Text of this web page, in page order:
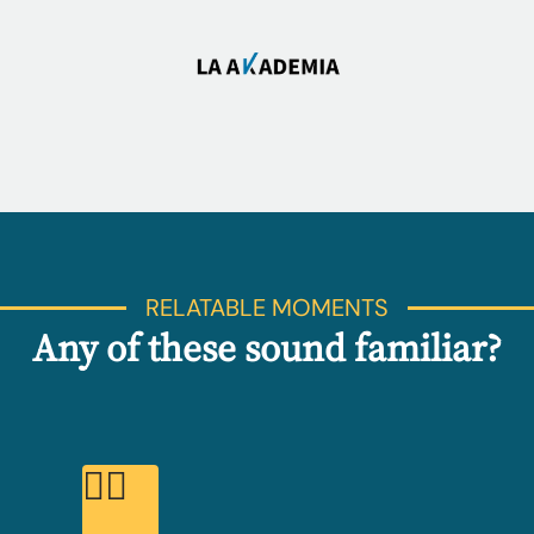
RELATABLE MOMENTS
Any of these sound familiar?
😮‍💨